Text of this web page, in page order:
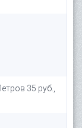
35 руб.,